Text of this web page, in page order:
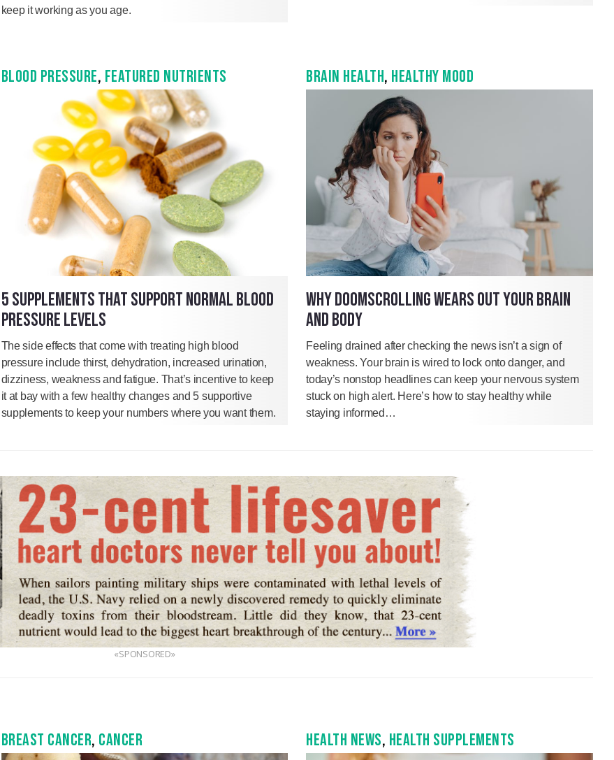
keep it working as you age.
BLOOD PRESSURE, FEATURED NUTRIENTS
5 SUPPLEMENTS THAT SUPPORT NORMAL BLOOD
PRESSURE LEVELS
The side effects that come with treating high blood
pressure include thirst, dehydration, increased urination,
dizziness, weakness and fatigue. That’s incentive to keep
it at bay with a few healthy changes and 5 supportive
supplements to keep your numbers where you want them.
BRAIN HEALTH, HEALTHY MOOD
WHY DOOMSCROLLING WEARS OUT YOUR BRAIN
AND BODY
Feeling drained after checking the news isn’t a sign of
weakness. Your brain is wired to lock onto danger, and
today’s nonstop headlines can keep your nervous system
stuck on high alert. Here’s how to stay healthy while
staying informed…
«SPONSORED»
BREAST CANCER, CANCER HEALTH NEWS, HEALTH SUPPLEMENTS